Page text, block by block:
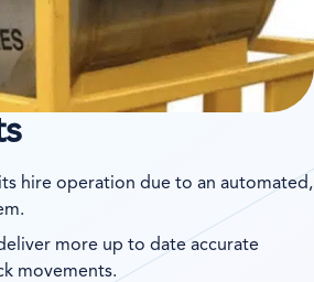
hire operation due to an automated,
more up to date accurate
movements.